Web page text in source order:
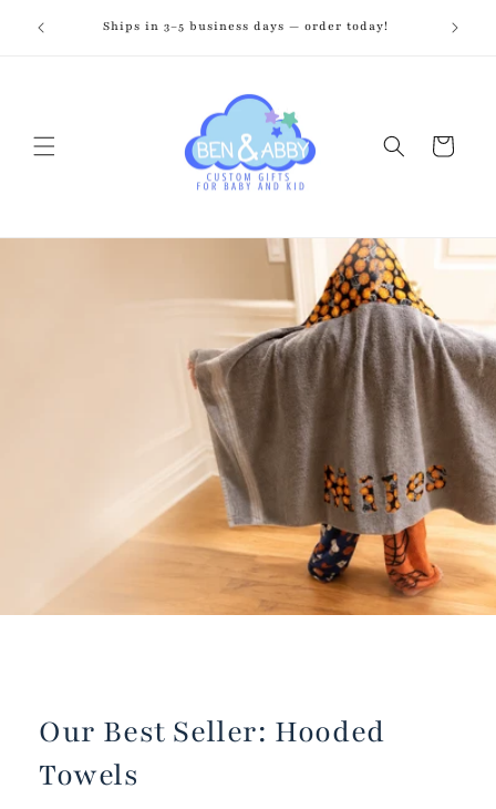
content
just Ships in 3–5 business days — order today!
Cart
Our Best Seller: Hooded
Towels